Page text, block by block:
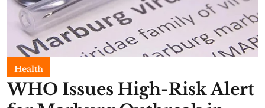
Health
WHO Issues High-Risk Alert